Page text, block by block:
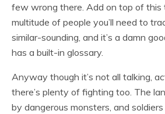
few wrong there. Add on top of this
multitude of people you’ll need to
similar-sounding, and it’s a damn
has a built-in glossary.
Anyway though it’s not all talking,
there’s plenty of fighting too. The
by dangerous monsters, and